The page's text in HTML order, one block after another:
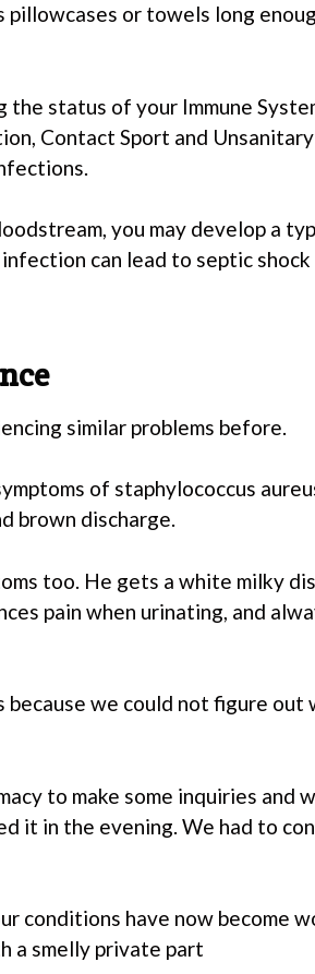
pillowcases or towels long
status of your Immune
Contact Sport and
you may develop a
can lead to septic
similar problems before.
of staphylococcus
brown discharge.
too. He gets a white milky
pain when urinating, and
because we could not figure
to make some inquiries and
it in the evening. We had to
conditions have now become
a smelly private part